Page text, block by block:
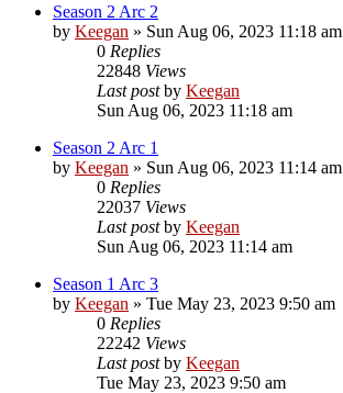
Season 2 Arc 2
by Keegan » Sun Aug 06, 2023 11:18 am
0 Replies
22848 Views
Last postby Keegan
Sun Aug 06, 2023 11:18 am
Season 2 Arc 1
by Keegan » Sun Aug 06, 2023 11:14 am
0 Replies
22037 Views
Last postby Keegan
Sun Aug 06, 2023 11:14 am
Season 1 Arc 3
by Keegan » Tue May 23, 2023 9:50 am
0 Replies
22242 Views
Last postby Keegan
Tue May 23, 2023 9:50 am